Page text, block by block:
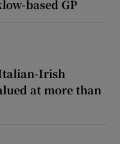
based GP
Irish
at more than